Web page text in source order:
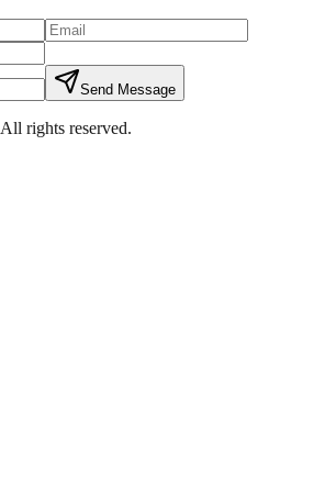
Send Message
All rights reserved.